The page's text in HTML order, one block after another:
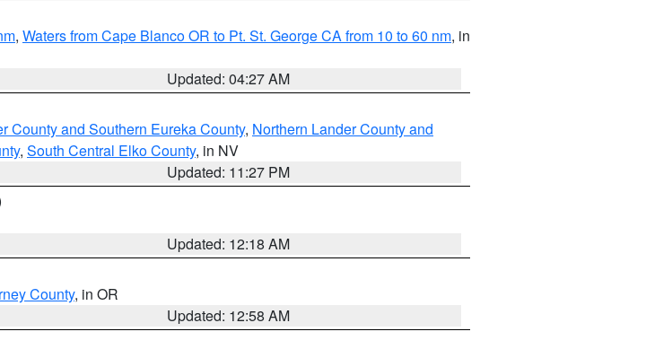
, Waters from Cape Blanco OR to Pt. St. George CA from 10 to 60 nm, in
Updated: 04:27 AM
County and Southern Eureka County, Northern Lander County and
, South Central Elko County, in NV
Updated: 11:27 PM
Updated: 12:18 AM
County, in OR
Updated: 12:58 AM